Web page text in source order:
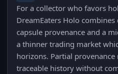
For a collector who favors
DreamEaters Holo
capsule provenance and a
a thinner trading market
horizons. Partial provenance
traceable history without